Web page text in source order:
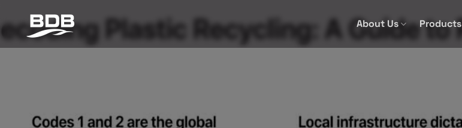
to
content
About Us Products